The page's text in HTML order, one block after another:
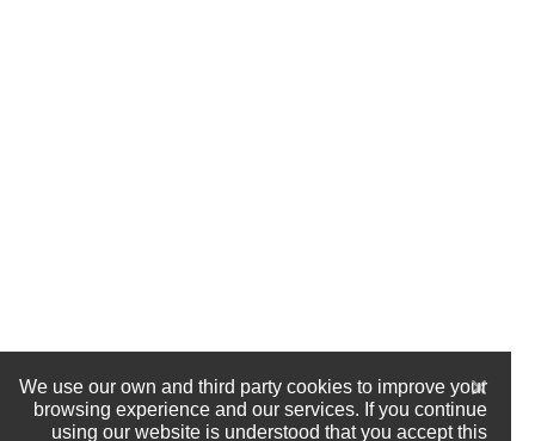
We use our own and third party cookies to improve your
browsing experience and our services. If you continue
using our website is understood that you accept this